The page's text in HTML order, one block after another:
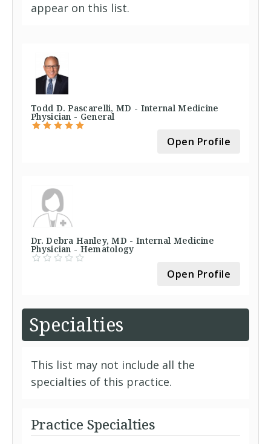
appear on this list.
Todd D. Pascarelli, MD - Internal Medicine
Physician - General
Open Profile
Dr. Debra Hanley, MD - Internal Medicine
Physician - Hematology
Open Profile
Specialties
This list may not include all the
specialties of this practice.
Practice Specialties